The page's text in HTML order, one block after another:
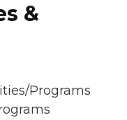
&
Programs